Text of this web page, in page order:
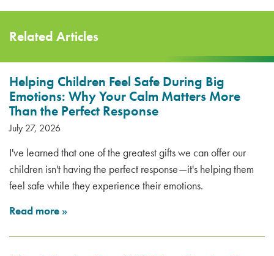
Related Articles
Helping Children Feel Safe During Big
Emotions: Why Your Calm Matters More
Than the Perfect Response
July 27, 2026
I've learned that one of the greatest gifts we can offer our
children isn't having the perfect response—it's helping them
feel safe while they experience their emotions.
Read more »